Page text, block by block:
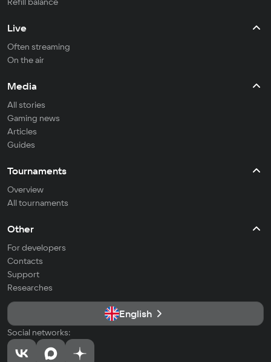
Live
Often streaming
On the air
Media
All stories
Gaming news
Articles
Guides
Tournaments
Overview
All tournaments
Other
For developers
Contacts
Support
Researches
English
Social networks: